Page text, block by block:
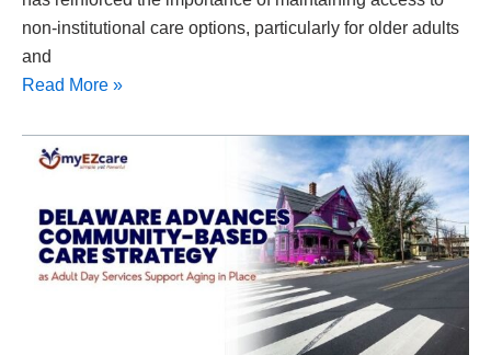
non-institutional care options, particularly for older adults
and
Read More »
Delaware
Advances
Community-
Based
Care